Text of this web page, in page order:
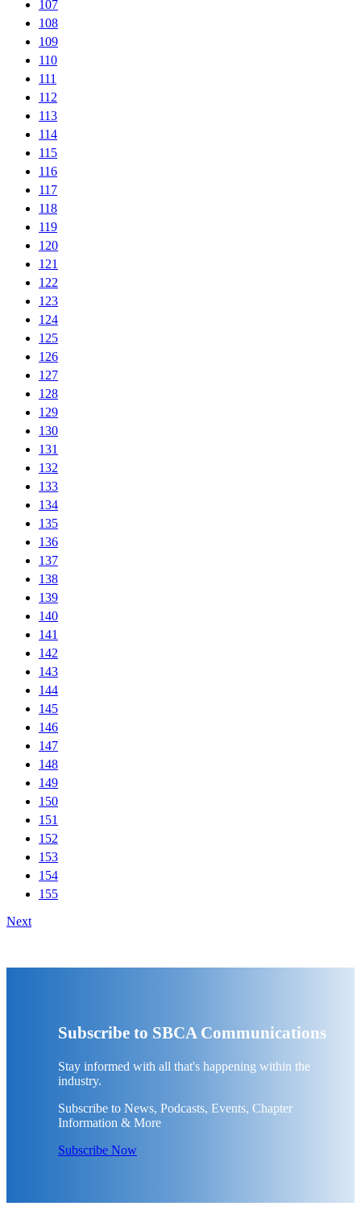
107
108
109
110
111
112
113
114
115
116
117
118
119
120
121
122
123
124
125
126
127
128
129
130
131
132
133
134
135
136
137
138
139
140
141
142
143
144
145
146
147
148
149
150
151
152
153
154
155
Next
Subscribe to SBCA Communications
Stay informed with all that's happening within the
industry.
Subscribe to News, Podcasts, Events, Chapter
Information & More
Subscribe Now